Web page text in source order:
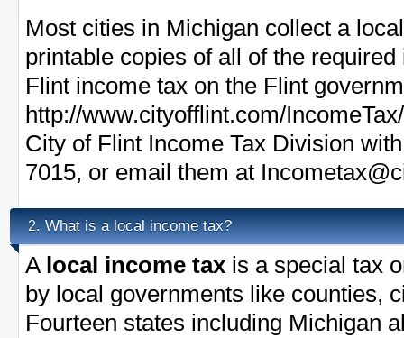
Most cities in Michigan collect a
printable copies of all of the
Flint income tax on the Flint
http://www.cityofflint.com/
City of Flint Income Tax Division
7015, or email them at
2. What is a local income tax?
A local income tax is a special tax
by local governments like counties,
Fourteen states including Michigan